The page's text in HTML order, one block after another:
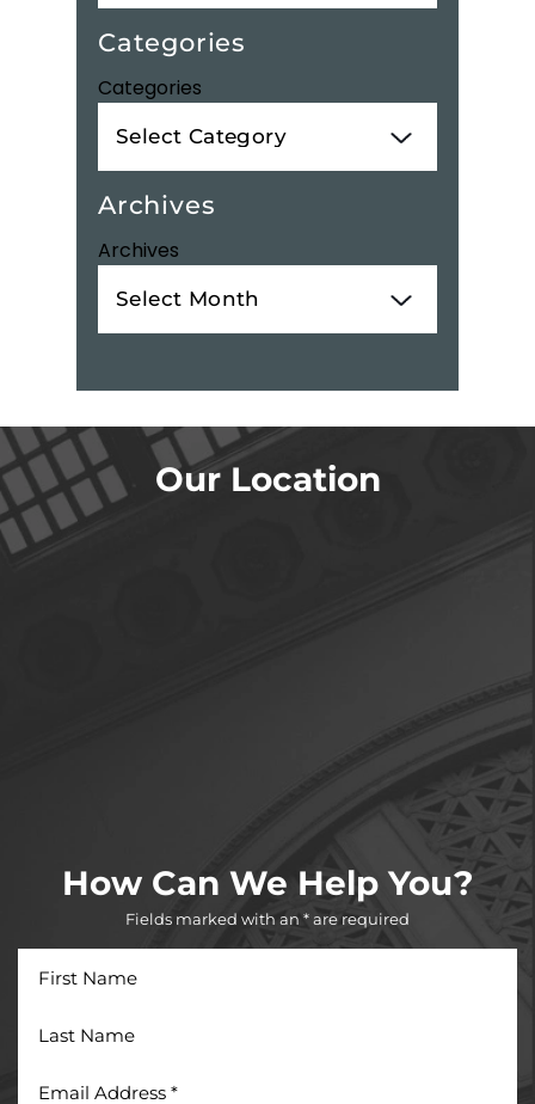
Categories
Categories
Archives
Archives
Our Location
How Can We Help You?
Fields marked with an * are required
Name
Name